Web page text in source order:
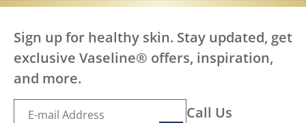
Sign up for healthy skin. Stay updated, get
exclusive Vaseline® offers, inspiration,
and more.
Call Us